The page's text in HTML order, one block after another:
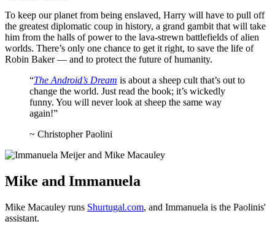
To keep our planet from being enslaved, Harry will have to pull off
the greatest diplomatic coup in history, a grand gambit that will take
him from the halls of power to the lava-strewn battlefields of alien
worlds. There’s only one chance to get it right, to save the life of
Robin Baker — and to protect the future of humanity.
“The Android’s Dream is about a sheep cult that’s out to
change the world. Just read the book; it’s wickedly
funny. You will never look at sheep the same way
again!”
~ Christopher Paolini
Mike and Immanuela
Mike Macauley runs Shurtugal.com, and Immanuela is the Paolinis'
assistant.